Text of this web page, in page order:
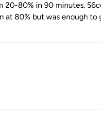
20-80% in 90 minutes.
at 80% but was enough to